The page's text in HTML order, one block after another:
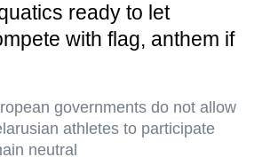
ready to let
with flag, anthem if
governments do not allow
athletes to participate
neutral